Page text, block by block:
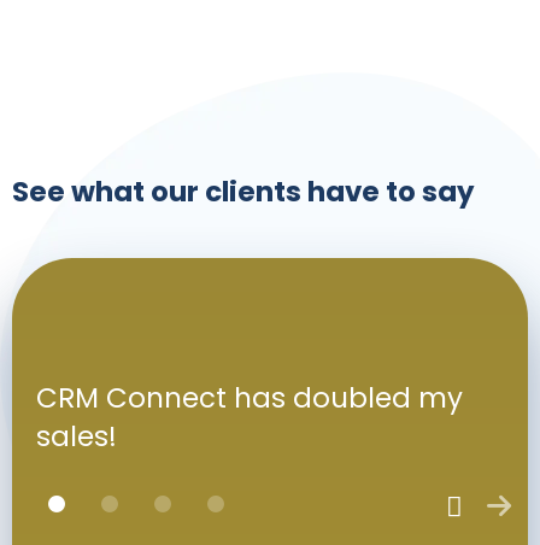
See what our clients have to say
CRM Connect has doubled my
sales!